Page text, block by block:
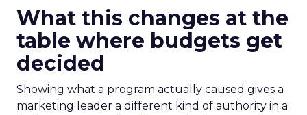
What this changes at the
table where budgets get
decided
Showing what a program actually caused gives a
marketing leader a different kind of authority in a